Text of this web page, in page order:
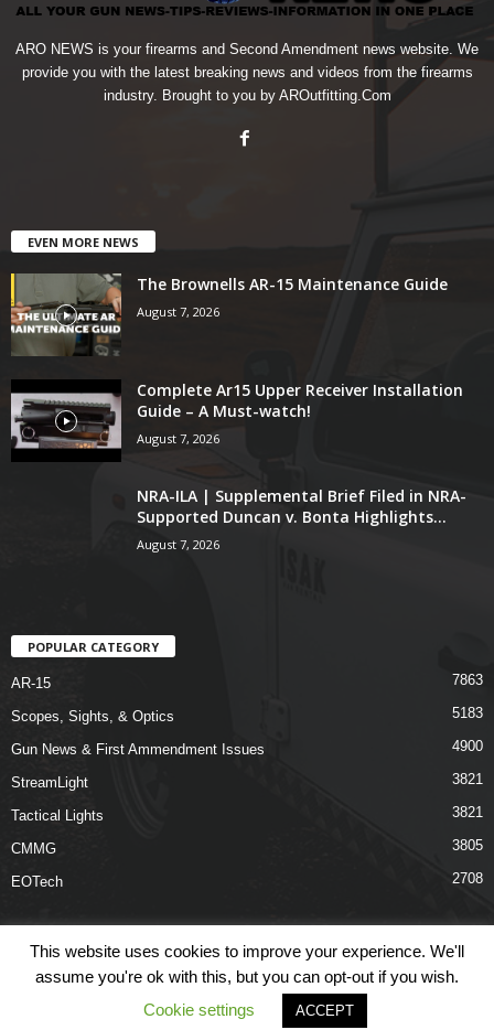
ARO NEWS is your firearms and Second Amendment news website. We
provide you with the latest breaking news and videos from the firearms
industry. Brought to you by AROutfitting.Com
EVEN MORE NEWS
The Brownells AR-15 Maintenance Guide
August 7, 2026
Complete Ar15 Upper Receiver Installation
Guide – A Must-watch!
August 7, 2026
NRA-ILA | Supplemental Brief Filed in NRA-
Supported Duncan v. Bonta Highlights...
August 7, 2026
POPULAR CATEGORY
AR-15 7863
Scopes, Sights, & Optics 5183
Gun News & First Ammendment Issues 4900
StreamLight 3821
Tactical Lights 3821
CMMG 3805
EOTech 2708
Links Terms & Conditions Privacy Policy
© COPYRIGHT 2026 ARO NEWS - AROUTFITTING.COM
This website uses cookies to improve your experience. We'll
assume you're ok with this, but you can opt-out if you wish.
Cookie settings
ACCEPT